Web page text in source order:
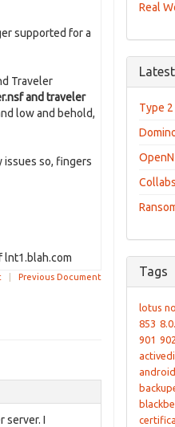
supported for a
Traveler
and traveler
low and behold,
issues so, fingers
lnt1.blah.com
| Previous Document
server. I
Real
Type
Tags
lotus
853
901 902
android